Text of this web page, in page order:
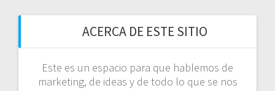
ACERCA DE ESTE SITIO
Este es un espacio para que hablemos de
marketing, de ideas y de todo lo que se nos